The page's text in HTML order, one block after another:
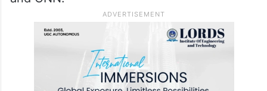
The missing records were earlier reported
by the journalist Roger Sollenberger on
Substack and NPR, and have since been
documented by other news organisations,
including The New York Times, MS Now